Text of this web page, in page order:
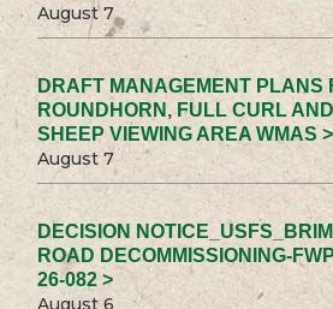
August 7
DRAFT MANAGEMENT PLANS
ROUNDHORN, FULL CURL
SHEEP VIEWING AREA WMAS >
August 7
DECISION
ROAD DECOMMISSIONING-
26-082 >
August 6